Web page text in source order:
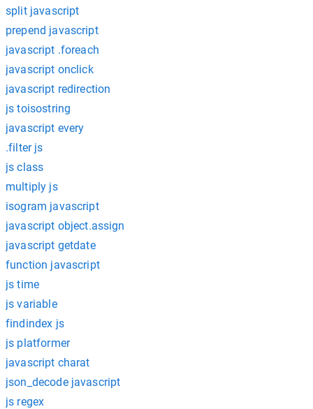
split javascript
prepend javascript
javascript .foreach
javascript onclick
javascript redirection
js toisostring
javascript every
.filter js
js class
multiply js
isogram javascript
javascript object.assign
javascript getdate
function javascript
js time
js variable
findindex js
js platformer
javascript charat
json_decode javascript
js regex